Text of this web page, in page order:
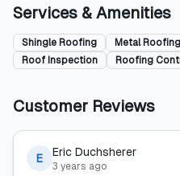
Services & Amenities
Shingle Roofing Metal Roofing
Roof Inspection
Roofing
Customer Reviews
E Eric Duchsherer
3 years ago